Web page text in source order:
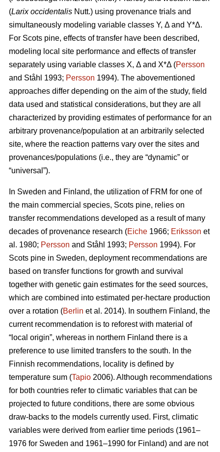
(Larix occidentalis Nutt.) using provenance trials and
simultaneously modeling variable classes Y, Δ and Y*Δ.
For Scots pine, effects of transfer have been described,
modeling local site performance and effects of transfer
separately using variable classes X, Δ and X*Δ (Persson
and Ståhl 1993; Persson 1994). The abovementioned
approaches differ depending on the aim of the study, field
data used and statistical considerations, but they are all
characterized by providing estimates of performance for an
arbitrary provenance/population at an arbitrarily selected
site, where the reaction patterns vary over the sites and
provenances/populations (i.e., they are “dynamic” or
“universal”).
In Sweden and Finland, the utilization of FRM for one of
the main commercial species, Scots pine, relies on
transfer recommendations developed as a result of many
decades of provenance research (Eiche 1966; Eriksson et
al. 1980; Persson and Ståhl 1993; Persson 1994). For
Scots pine in Sweden, deployment recommendations are
based on transfer functions for growth and survival
together with genetic gain estimates for the seed sources,
which are combined into estimated per-hectare production
over a rotation (Berlin et al. 2014). In southern Finland, the
current recommendation is to reforest with material of
“local origin”, whereas in northern Finland there is a
preference to use limited transfers to the south. In the
Finnish recommendations, locality is defined by
temperature sum (Tapio 2006). Although recommendations
for both countries refer to climatic variables that can be
projected to future conditions, there are some obvious
draw-backs to the models currently used. First, climatic
variables were derived from earlier time periods (1961–
1976 for Sweden and 1961–1990 for Finland) and are not